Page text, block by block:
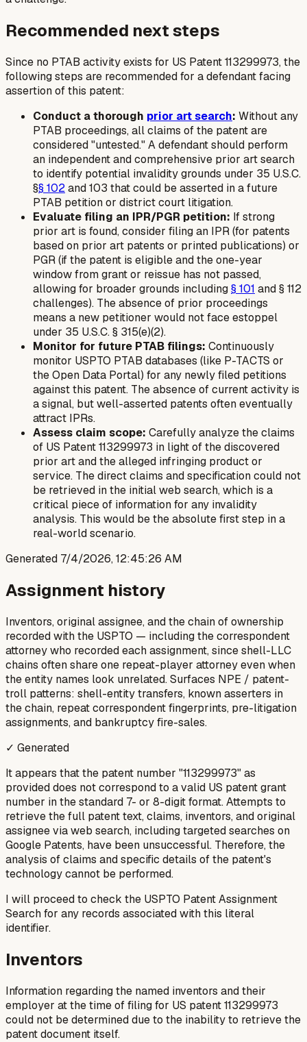
Recommended next steps
Since no PTAB activity exists for US Patent 113299973, the
following steps are recommended for a defendant facing
assertion of this patent:
Conduct a thorough prior art search: Without any
PTAB proceedings, all claims of the patent are
considered "untested." A defendant should perform
an independent and comprehensive prior art search
to identify potential invalidity grounds under 35 U.S.C.
§§ 102and 103 that could be asserted in a future
PTAB petition or district court litigation.
Evaluate filing an IPR/PGR petition: If strong
prior art is found, consider filing an IPR (for patents
based on prior art patents or printed publications) or
PGR (if the patent is eligible and the one-year
window from grant or reissue has not passed,
allowing for broader grounds including§ 101 and § 112
challenges). The absence of prior proceedings
means a new petitioner would not face estoppel
under 35 U.S.C. § 315(e)(2).
Monitor for future PTAB filings: Continuously
monitor USPTO PTAB databases (like P-TACTS or
the Open Data Portal) for any newly filed petitions
against this patent. The absence of current activity is
a signal, but well-asserted patents often eventually
attract IPRs.
Assess claim scope: Carefully analyze the claims
of US Patent 113299973 in light of the discovered
prior art and the alleged infringing product or
service. The direct claims and specification could not
be retrieved in the initial web search, which is a
critical piece of information for any invalidity
analysis. This would be the absolute first step in a
real-world scenario.
Generated 7/4/2026, 12:45:26 AM
Assignment history
Inventors, original assignee, and the chain of ownership
recorded with the USPTO — including the correspondent
attorney who recorded each assignment, since shell-LLC
chains often share one repeat-player attorney even when
the entity names look unrelated. Surfaces NPE / patent-
troll patterns: shell-entity transfers, known asserters in
the chain, repeat correspondent fingerprints, pre-litigation
assignments, and bankruptcy fire-sales.
✓ Generated
It appears that the patent number "113299973" as
provided does not correspond to a valid US patent grant
number in the standard 7- or 8-digit format. Attempts to
retrieve the full patent text, claims, inventors, and original
assignee via web search, including targeted searches on
Google Patents, have been unsuccessful. Therefore, the
analysis of claims and specific details of the patent's
technology cannot be performed.
I will proceed to check the USPTO Patent Assignment
Search for any records associated with this literal
identifier.
Inventors
Information regarding the named inventors and their
employer at the time of filing for US patent 113299973
could not be determined due to the inability to retrieve the
patent document itself.